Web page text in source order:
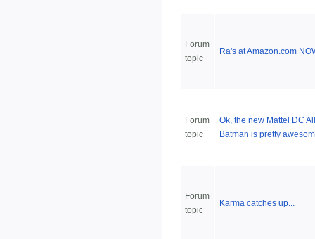
Forum
topic
Ra's at Amazon.com
Forum
topic
Ok, the new Mattel DC
Batman is pretty
Forum
topic
Karma catches up...